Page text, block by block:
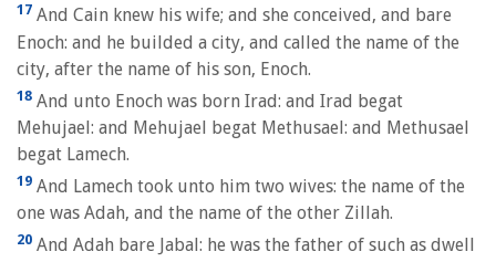
17 And Cain knew his wife; and she conceived, and bare
Enoch: and he builded a city, and called the name of the
city, after the name of his son, Enoch.
18 And unto Enoch was born Irad: and Irad begat
Mehujael: and Mehujael begat Methusael: and Methusael
begat Lamech.
19 And Lamech took unto him two wives: the name of the
one was Adah, and the name of the other Zillah.
20 And Adah bare Jabal: he was the father of such as dwell